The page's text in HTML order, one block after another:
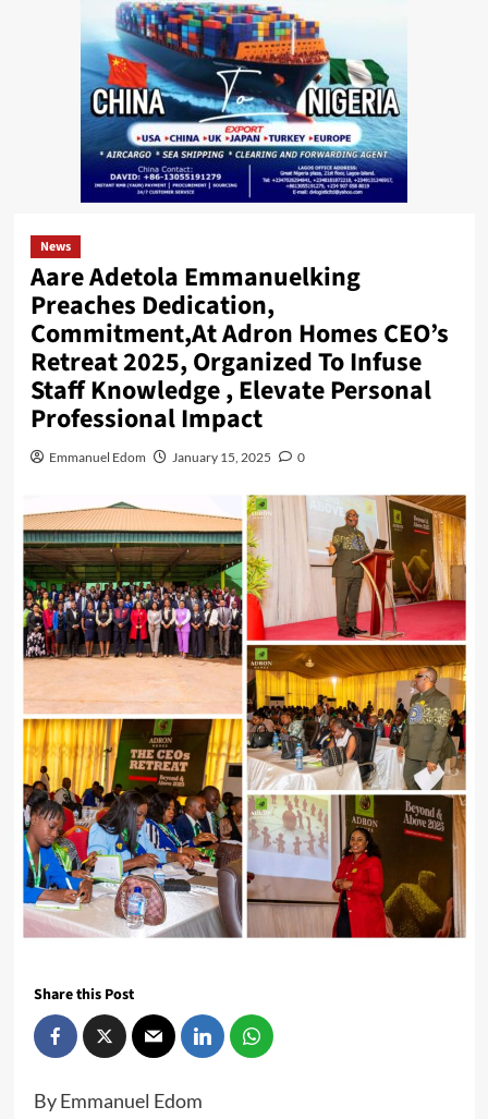
News
Aare Adetola Emmanuelking
Preaches Dedication,
Commitment,At Adron Homes CEO’s
Retreat 2025, Organized To Infuse
Staff Knowledge , Elevate Personal
Professional Impact
Emmanuel Edom January 15, 2025 0
Share this Post
By Emmanuel Edom